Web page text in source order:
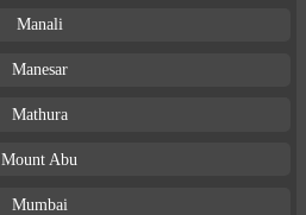
Manali
Manesar
Mathura
Mount Abu
Mumbai